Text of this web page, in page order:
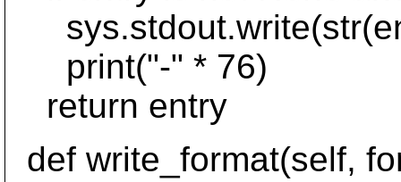
print("-" * 76)
return entry
def write_format(self,